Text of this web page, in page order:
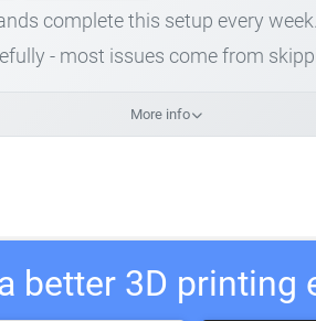
complete this setup every
- most issues come from
More info
better 3D printing